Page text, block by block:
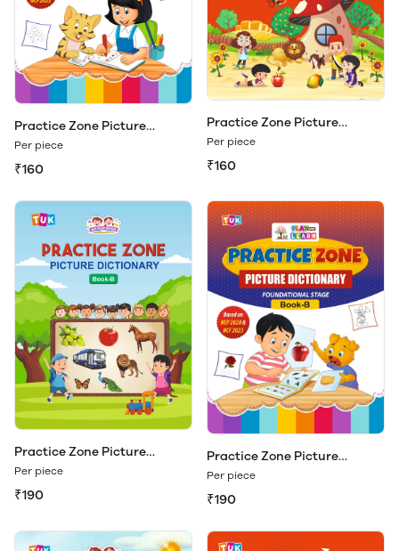
Practice Zone Picture
Dictionary Book - A (Play &
Per piece
₹160
Practice Zone Picture
Dictionary Book - A
Per piece
₹160
Practice Zone Picture
Dictionary Book - B
Per piece
₹190
Practice Zone Picture
Dictionary Book - B (Play &
Per piece
₹190